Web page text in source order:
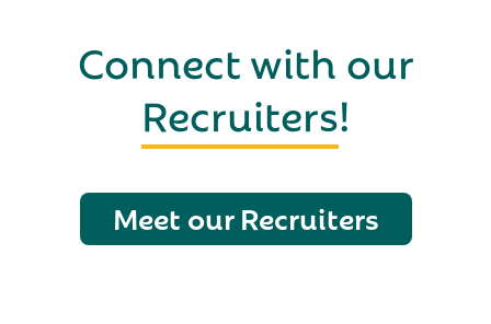
Connect with our
Recruiters!
Meet our Recruiters